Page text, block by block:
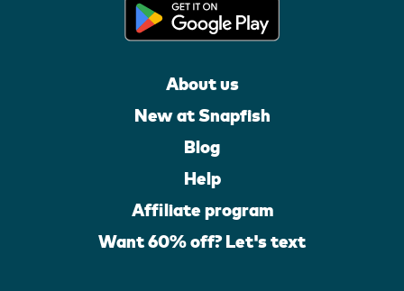
About us
New at Snapfish
Blog
Help
Affiliate program
Want 60% off? Let's text